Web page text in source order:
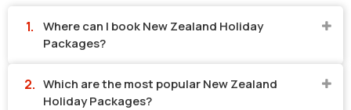
Where can I book New Zealand Holiday
Packages?
Which are the most popular New Zealand
Holiday Packages?